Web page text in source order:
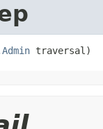
traversal)